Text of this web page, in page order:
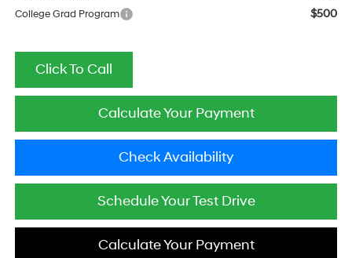
College Grad Program $500
Click To Call
Calculate Your Payment
Check Availability
Schedule Your Test Drive
Calculate Your Payment